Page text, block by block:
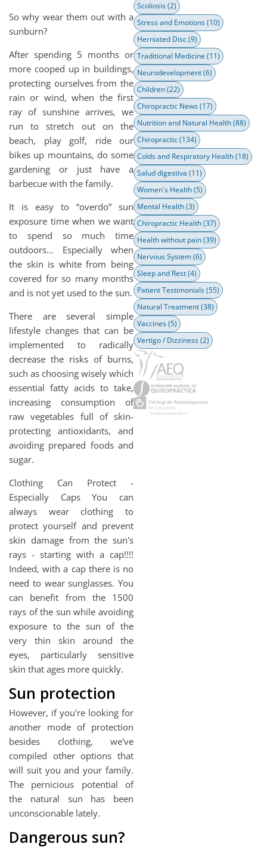
So why wear them out with a
sunburn?
After spending 5 months or
more cooped up in buildings,
protecting ourselves from the
rain or wind, when the first
ray of sunshine arrives, we
run to stretch out on the
beach, play golf, ride our
bikes up mountains, do some
gardening or just have a
barbecue with the family.
It is easy to “overdo” sun
exposure time when we want
to spend so much time
outdoors... Especially when
the skin is white from being
covered for so many months
and is not yet used to the sun.
There are several simple
lifestyle changes that can be
implemented to radically
decrease the risks of burns,
such as choosing wisely which
essential fatty acids to take,
increasing consumption of
raw vegetables full of skin-
protecting antioxidants, and
avoiding prepared foods and
sugar.
Clothing Can Protect -
Especially Caps You can
always wear clothing to
protect yourself and prevent
skin damage from the sun's
rays - starting with a cap!!!!
Indeed, with a cap there is no
need to wear sunglasses. You
can benefit from the 1500
rays of the sun while avoiding
exposure to the sun of the
very thin skin around the
eyes, particularly sensitive
skin that ages more quickly.
Sun protection
However, if you're looking for
another mode of protection
besides clothing, we've
compiled other options that
will suit you and your family.
The pernicious potential of
the natural sun has been
unconscionable lately.
Dangerous sun?
Scoliosis(2)
Stress and Emotions(10)
Herniated Disc(9)
Traditional Medicine (11)
Neurodevelopment(6)
Children(22)
Chiropractic News(17)
Nutrition and Natural Health(88)
Chiropractic(134)
Colds and Respiratory Health(18)
Salud digestiva (11)
Women's Health(5)
Mental Health(3)
Chiropractic Health(37)
Health without pain(39)
Nervous System(6)
Sleep and Rest(4)
Patient Testimonials(55)
Natural Treatment(38)
Vaccines(5)
Vertigo / Dizziness(2)